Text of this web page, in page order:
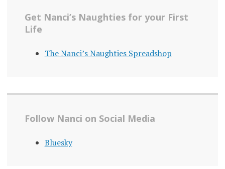
Get Nanci’s Naughties for your First
Life
The Nanci’s Naughties Spreadshop
Follow Nanci on Social Media
Bluesky